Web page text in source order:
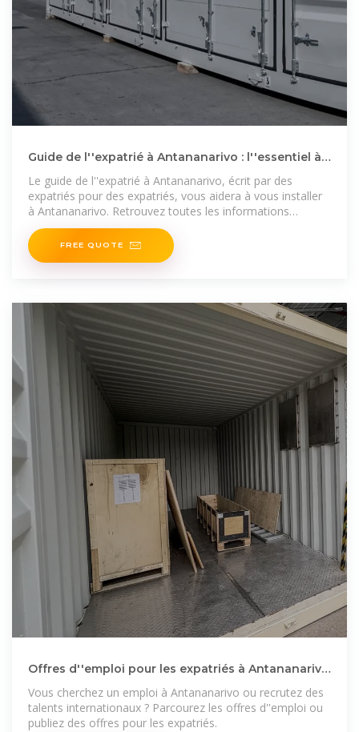
Guide de l''expatrié à Antananarivo : l''essentiel à
Le guide de l''expatrié à Antananarivo, écrit par des
expatriés pour des expatriés, vous aidera à vous installer
à Antananarivo. Retrouvez toutes les informations
nécessaires
FREE QUOTE
Offres d''emploi pour les expatriés à Antananarivo
Vous cherchez un emploi à Antananarivo ou recrutez des
talents internationaux ? Parcourez les offres d''emploi ou
publiez des offres pour les expatriés.